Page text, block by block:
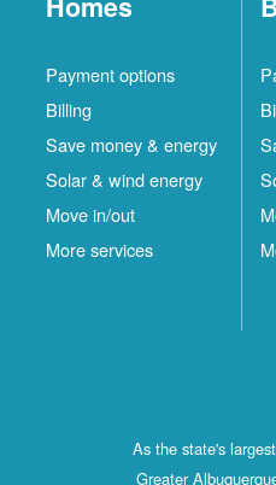
Payment options
Billing
Save money & energy
Solar & wind energy
Move in/out
More services
As the state's
Greater